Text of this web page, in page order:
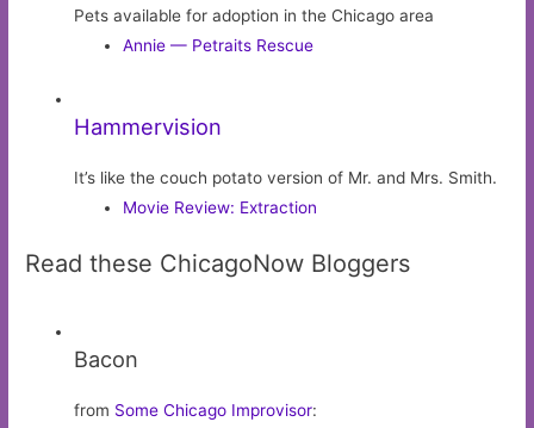
Pets available for adoption in the Chicago area
Annie — Petraits Rescue
Hammervision
It’s like the couch potato version of Mr. and Mrs. Smith.
Movie Review: Extraction
Read these ChicagoNow Bloggers
Bacon
from Some Chicago Improvisor: